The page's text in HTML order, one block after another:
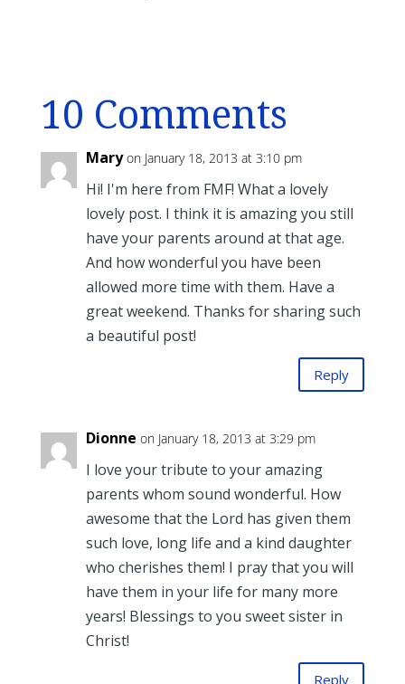
10 Comments
Mary on January 18, 2013 at 3:10 pm
Hi! I'm here from FMF! What a lovely
lovely post. I think it is amazing you still
have your parents around at that age.
And how wonderful you have been
allowed more time with them. Have a
great weekend. Thanks for sharing such
a beautiful post!
Reply
Dionne on January 18, 2013 at 3:29 pm
I love your tribute to your amazing
parents whom sound wonderful. How
awesome that the Lord has given them
such love, long life and a kind daughter
who cherishes them! I pray that you will
have them in your life for many more
years! Blessings to you sweet sister in
Christ!
Reply